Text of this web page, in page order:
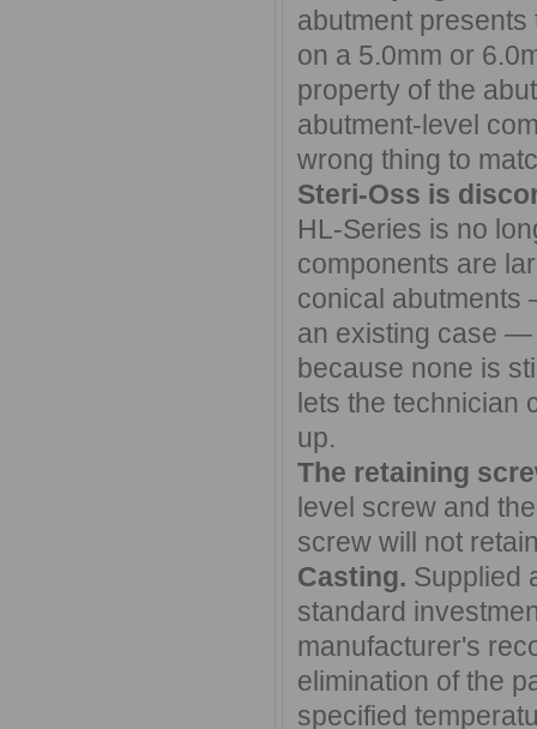
abutment
on a 5.0mm or
property of the
abutment-level
wrong thing to
Steri-Oss is
HL-Series is no
components are
conical abutments
an existing case —
because none is
lets the technician
up.
The retaining
level screw and
screw will not
Casting. Supplied
standard
manufacturer's
elimination of the
specified